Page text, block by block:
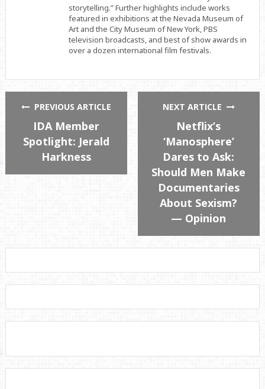
storytelling.” Further highlights include works
featured in exhibitions at the Nevada Museum of
Art and the City Museum of New York, PBS
television broadcasts, and best of show awards in
over a dozen international film festivals.
PREVIOUS ARTICLE
IDA Member
Spotlight: Jerald
Harkness
NEXT ARTICLE
Netflix’s
‘Manosphere’
Dares to Ask:
Should Men Make
Documentaries
About Sexism?
— Opinion